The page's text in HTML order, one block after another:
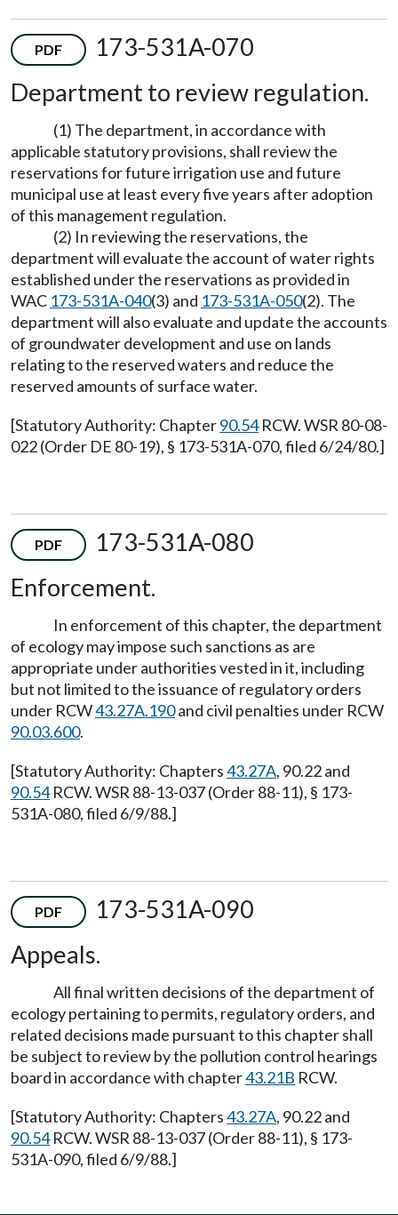
PDF
173-531A-070
Department to review regulation.
(1) The department, in accordance with
applicable statutory provisions, shall review the
reservations for future irrigation use and future
municipal use at least every five years after adoption
of this management regulation.
(2) In reviewing the reservations, the
department will evaluate the account of water rights
established under the reservations as provided in
WAC 173-531A-040(3) and 173-531A-050(2). The
department will also evaluate and update the accounts
of groundwater development and use on lands
relating to the reserved waters and reduce the
reserved amounts of surface water.
[Statutory Authority: Chapter90.54RCW. WSR 80-08-
022 (Order DE 80-19), § 173-531A-070, filed 6/24/80.]
PDF
173-531A-080
Enforcement.
In enforcement of this chapter, the department
of ecology may impose such sanctions as are
appropriate under authorities vested in it, including
but not limited to the issuance of regulatory orders
under RCW43.27A.190and civil penalties under RCW
90.03.600.
[Statutory Authority: Chapters43.27A, 90.22 and
90.54RCW. WSR 88-13-037 (Order 88-11), § 173-
531A-080, filed 6/9/88.]
PDF
173-531A-090
Appeals.
All final written decisions of the department of
ecology pertaining to permits, regulatory orders, and
related decisions made pursuant to this chapter shall
be subject to review by the pollution control hearings
board in accordance with chapter43.21B RCW.
[Statutory Authority: Chapters43.27A, 90.22 and
90.54RCW. WSR 88-13-037 (Order 88-11), § 173-
531A-090, filed 6/9/88.]